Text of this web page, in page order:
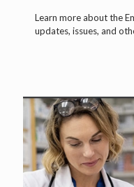
Learn more about the
updates, issues, and